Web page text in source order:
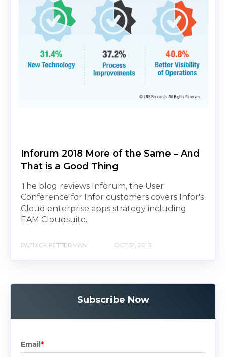
Inforum 2018 More of the Same – And
That is a Good Thing
The blog reviews Inforum, the User
Conference for Infor customers covers Infor's
Cloud enterprise apps strategy including
EAM Cloudsuite.
PATRICK FETTERMAN OCT 31, 2018
Subscribe Now
Email*